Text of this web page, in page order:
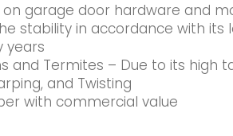
on garage door hardware and
stability in accordance with
years
and Termites – Due to its high
and Twisting
with commercial value